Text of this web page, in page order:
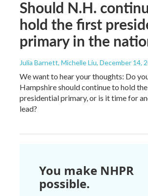
Should N.H.
hold the first
primary in the
Julia Barnett, Michelle Liu, December 14,
We want to hear your thoughts: Do
Hampshire should continue to hold
presidential primary, or is it time for
lead?
You make NHPR
possible.